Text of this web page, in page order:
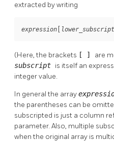
extracted by writing
expression [ lower_subscript
(Here, the brackets [ ] are
subscript is itself an
integer value.
In general the array
the parentheses can be
subscripted is just a column
parameter. Also, multiple
when the original array is